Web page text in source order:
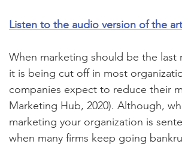
Listen to the audio version of the
When marketing should be the last
it is being cut off in most
companies expect to reduce their
Marketing Hub, 2020). Although,
marketing your organization is
when many firms keep going